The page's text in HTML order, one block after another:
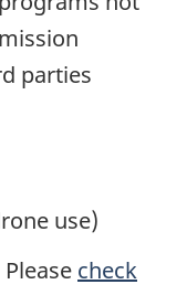
parties
use)
check